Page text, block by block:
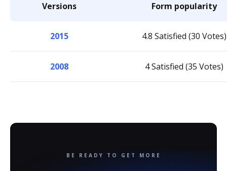
Versions Form popularity
2015 4.8 Satisfied (30 Votes)
2008 4 Satisfied (35 Votes)
BE READY TO GET MORE